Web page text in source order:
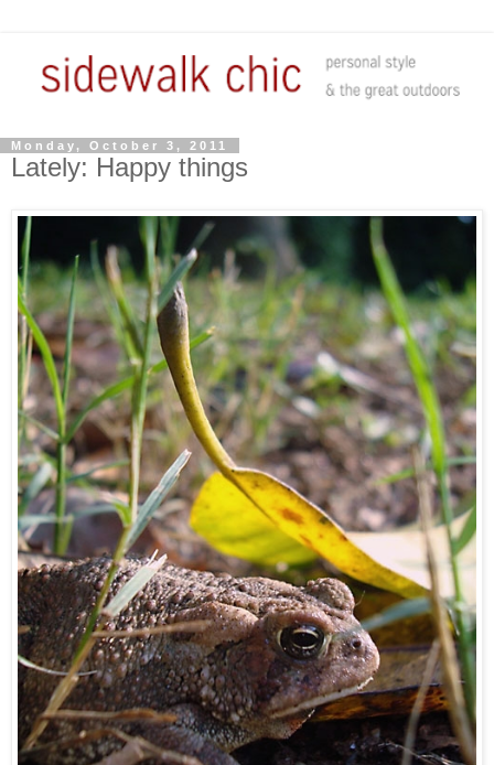
Monday, October 3, 2011
Lately: Happy things